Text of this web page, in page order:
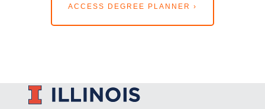
ACCESS DEGREE PLANNER ›